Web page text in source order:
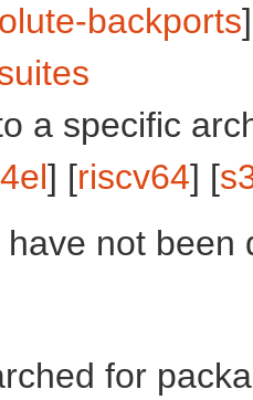
backports
a specific
] [riscv64] [
have not been
for